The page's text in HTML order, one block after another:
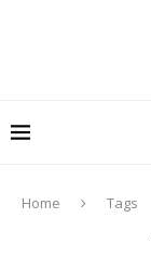
Home Tags